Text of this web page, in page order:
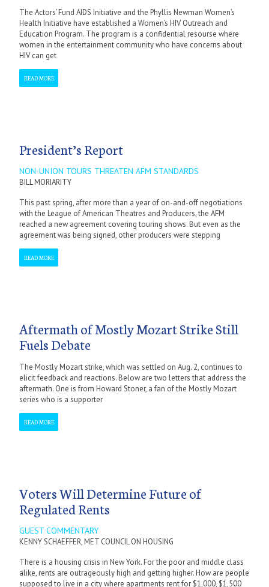
The Actors’ Fund AIDS Initiative and the Phyllis Newman Women’s
Health Initiative have established a Women’s HIV Outreach and
Education Program. The program is a confidential resourse where
women in the entertainment community who have concerns about
HIV can get
READ MORE
President’s Report
NON-UNION TOURS THREATEN AFM STANDARDS
BILL MORIARITY
This past spring, after more than a year of on-and-off negotiations
with the League of American Theatres and Producers, the AFM
reached a new agreement covering touring shows. But even as the
agreement was being signed, other producers were stepping
READ MORE
Aftermath of Mostly Mozart Strike Still
Fuels Debate
The Mostly Mozart strike, which was settled on Aug. 2, continues to
elicit feedback and reactions. Below are two letters that address the
aftermath. One is from Howard Stoner, a fan of the Mostly Mozart
series who is a supporter
READ MORE
Voters Will Determine Future of
Regulated Rents
GUEST COMMENTARY
KENNY SCHAEFFER, MET COUNCIL ON HOUSING
There is a housing crisis in New York. For the poor and middle class
alike, rents are outrageously high and getting higher. How are people
supposed to live in a city where apartments rent for $1,000, $1,500